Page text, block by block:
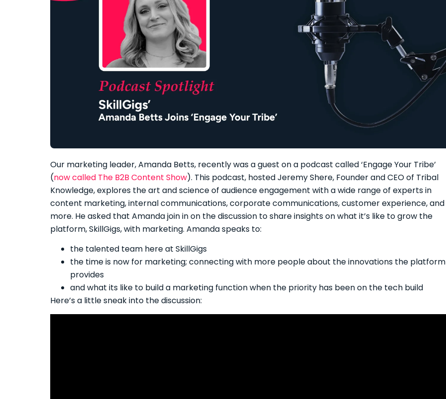
Our marketing leader, Amanda Betts, recently was a guest on a podcast called ‘Engage Your Tribe’
(now called The B2B Content Show). This podcast, hosted Jeremy Shere, Founder and CEO of Tribal
Knowledge, explores the art and science of audience engagement with a wide range of experts in
content marketing, internal communications, corporate communications, customer experience, and
more. He asked that Amanda join in on the discussion to share insights on what it’s like to grow the
platform, SkillGigs, with marketing. Amanda speaks to:
the talented team here at SkillGigs
the time is now for marketing; connecting with more people about the innovations the platform
provides
and what its like to build a marketing function when the priority has been on the tech build
Here’s a little sneak into the discussion: